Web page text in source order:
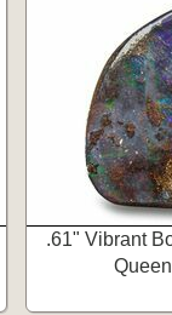
.61" Vibrant